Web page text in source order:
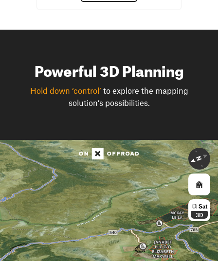
Powerful 3D Planning
Hold down ‘control’ to explore the mapping
solution’s possibilities.
Sat
3D